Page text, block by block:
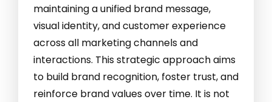
maintaining a unified brand message,
visual identity, and customer experience
across all marketing channels and
interactions. This strategic approach aims
to build brand recognition, foster trust, and
reinforce brand values over time. It is not